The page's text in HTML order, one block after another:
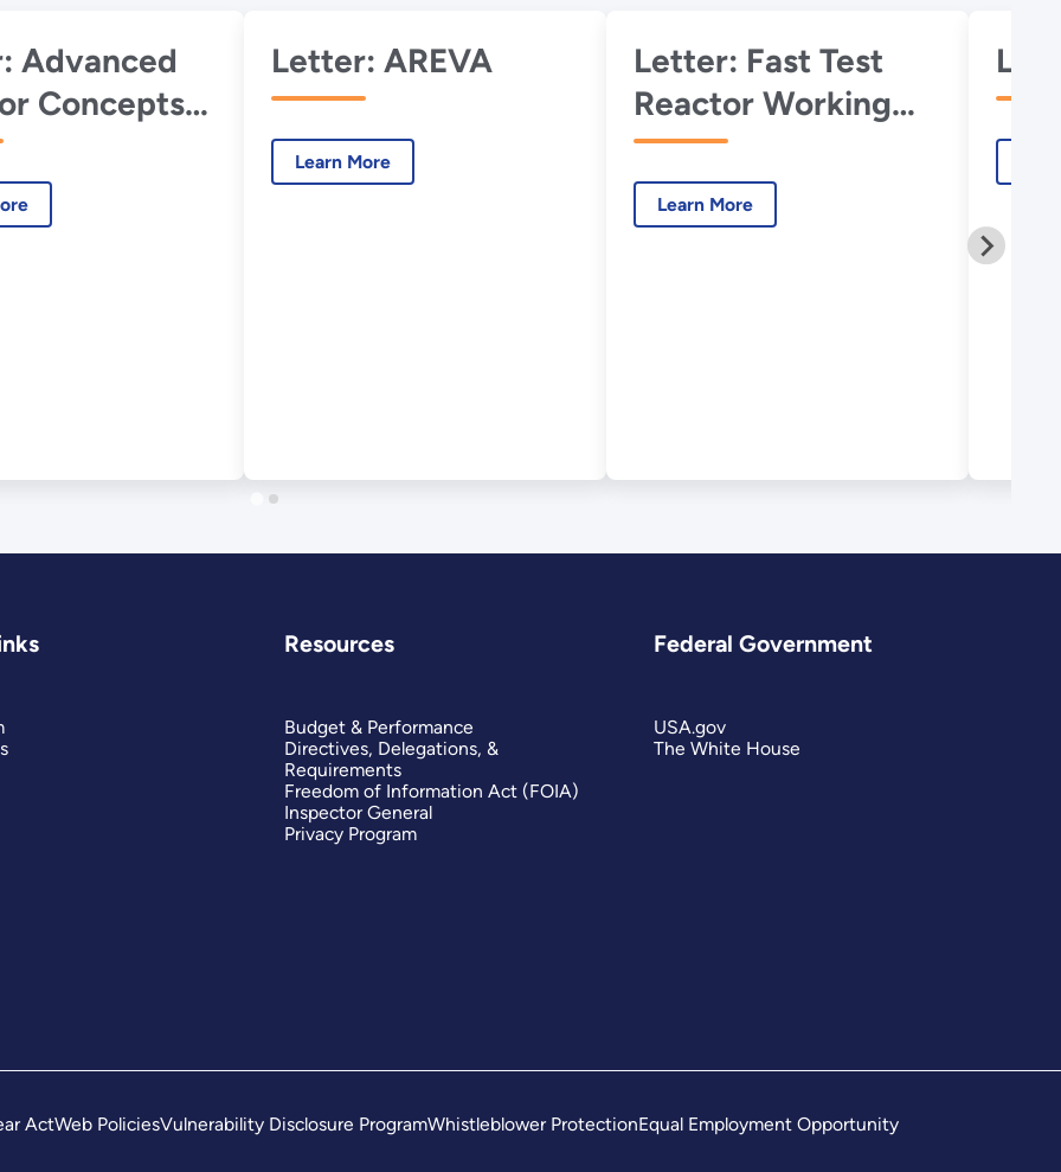
Concepts,
Letter: AREVA
Learn More
Letter: Fast Test
Reactor Working
Group
Learn More
Resources
Budget & Performance
Directives, Delegations, &
Requirements
Freedom of Information Act (FOIA)
Inspector General
Privacy Program
Federal Government
USA.gov
The White House
ActWeb PoliciesVulnerability Disclosure ProgramWhistleblower ProtectionEqual Employment Opportunity